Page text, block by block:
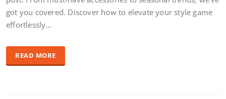
got you covered. Discover how to elevate your style game
effortlessly…
READ MORE